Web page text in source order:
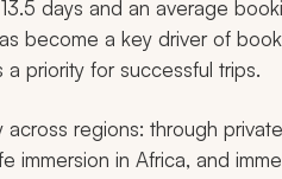
days and an average
become a key driver of
priority for successful trips.
across regions: through
immersion in Africa, and